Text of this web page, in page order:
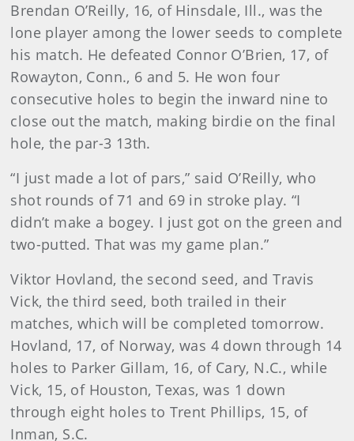
Brendan O’Reilly, 16, of Hinsdale, Ill., was the
lone player among the lower seeds to complete
his match. He defeated Connor O’Brien, 17, of
Rowayton, Conn., 6 and 5. He won four
consecutive holes to begin the inward nine to
close out the match, making birdie on the final
hole, the par-3 13th.
“I just made a lot of pars,” said O’Reilly, who
shot rounds of 71 and 69 in stroke play. “I
didn’t make a bogey. I just got on the green and
two-putted. That was my game plan.”
Viktor Hovland, the second seed, and Travis
Vick, the third seed, both trailed in their
matches, which will be completed tomorrow.
Hovland, 17, of Norway, was 4 down through 14
holes to Parker Gillam, 16, of Cary, N.C., while
Vick, 15, of Houston, Texas, was 1 down
through eight holes to Trent Phillips, 15, of
Inman, S.C.